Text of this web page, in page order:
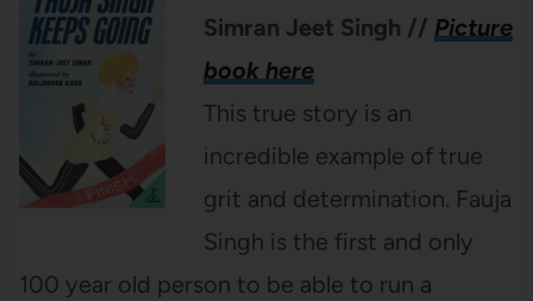
Simran Jeet Singh // Picture
book here
This true story is an
incredible example of true
grit and determination. Fauja
Singh is the first and only
100 year old person to be able to run a